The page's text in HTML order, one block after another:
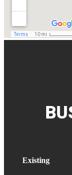
Existing